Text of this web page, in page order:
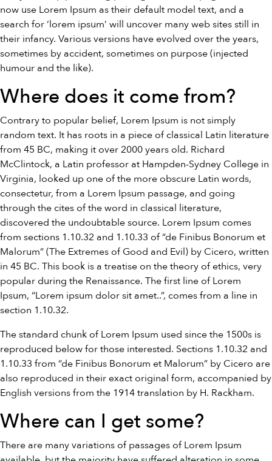
now use Lorem Ipsum as their default model text, and a
search for ‘lorem ipsum’ will uncover many web sites still in
their infancy. Various versions have evolved over the years,
sometimes by accident, sometimes on purpose (injected
humour and the like).
Where does it come from?
Contrary to popular belief, Lorem Ipsum is not simply
random text. It has roots in a piece of classical Latin literature
from 45 BC, making it over 2000 years old. Richard
McClintock, a Latin professor at Hampden-Sydney College in
Virginia, looked up one of the more obscure Latin words,
consectetur, from a Lorem Ipsum passage, and going
through the cites of the word in classical literature,
discovered the undoubtable source. Lorem Ipsum comes
from sections 1.10.32 and 1.10.33 of “de Finibus Bonorum et
Malorum” (The Extremes of Good and Evil) by Cicero, written
in 45 BC. This book is a treatise on the theory of ethics, very
popular during the Renaissance. The first line of Lorem
Ipsum, “Lorem ipsum dolor sit amet..”, comes from a line in
section 1.10.32.
The standard chunk of Lorem Ipsum used since the 1500s is
reproduced below for those interested. Sections 1.10.32 and
1.10.33 from “de Finibus Bonorum et Malorum” by Cicero are
also reproduced in their exact original form, accompanied by
English versions from the 1914 translation by H. Rackham.
Where can I get some?
There are many variations of passages of Lorem Ipsum